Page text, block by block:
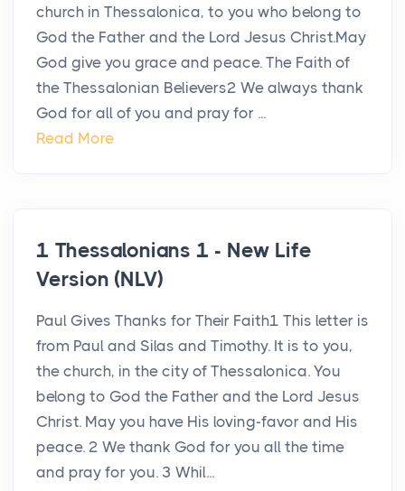
church in Thessalonica, to you who belong to
God the Father and the Lord Jesus Christ.May
God give you grace and peace. The Faith of
the Thessalonian Believers2 We always thank
God for all of you and pray for ...
Read More
1 Thessalonians 1 - New Life
Version (NLV)
Paul Gives Thanks for Their Faith1 This letter is
from Paul and Silas and Timothy. It is to you,
the church, in the city of Thessalonica. You
belong to God the Father and the Lord Jesus
Christ. May you have His loving-favor and His
peace. 2 We thank God for you all the time
and pray for you. 3 Whil...